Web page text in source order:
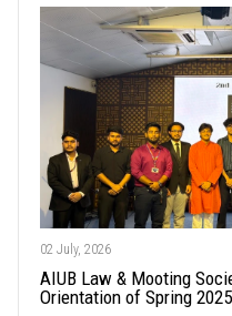
02 July, 2026
AIUB Law & Mooting
Orientation of Spring